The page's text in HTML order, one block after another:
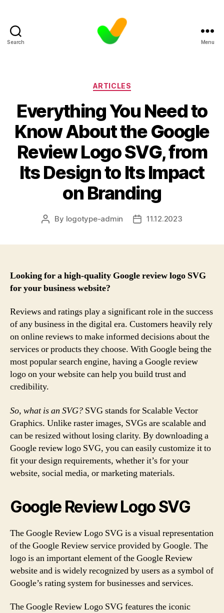
Search Menu
Categories
ARTICLES
Everything You Need to
Know About the Google
Review Logo SVG, from
Its Design to Its Impact
on Branding
Post
By logotype-admin
Post11.12.2023
Looking for a high-quality Google review logo SVG
for your business website?
Reviews and ratings play a significant role in the success
of any business in the digital era. Customers heavily rely
on online reviews to make informed decisions about the
services or products they choose. With Google being the
most popular search engine, having a Google review
logo on your website can help you build trust and
credibility.
So, what is an SVG? SVG stands for Scalable Vector
Graphics. Unlike raster images, SVGs are scalable and
can be resized without losing clarity. By downloading a
Google review logo SVG, you can easily customize it to
fit your design requirements, whether it’s for your
website, social media, or marketing materials.
Google Review Logo SVG
The Google Review Logo SVG is a visual representation
of the Google Review service provided by Google. The
logo is an important element of the Google Review
website and is widely recognized by users as a symbol of
Google’s rating system for businesses and services.
The Google Review Logo SVG features the iconic